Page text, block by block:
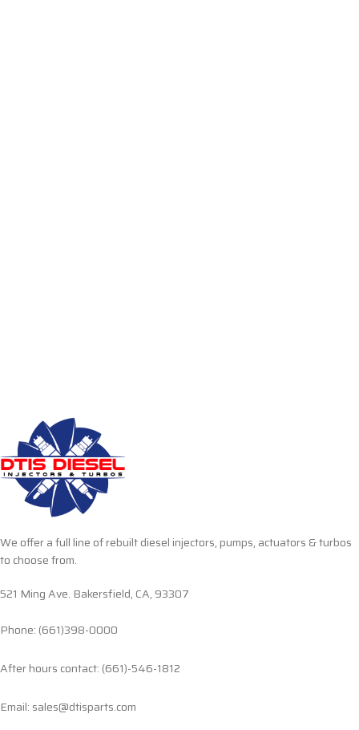
We offer a full line of rebuilt diesel injectors, pumps, actuators & turbos
to choose from.
521 Ming Ave. Bakersfield, CA, 93307
Phone: (661)398-0000
After hours contact: (661)-546-1812
Email: sales@dtisparts.com